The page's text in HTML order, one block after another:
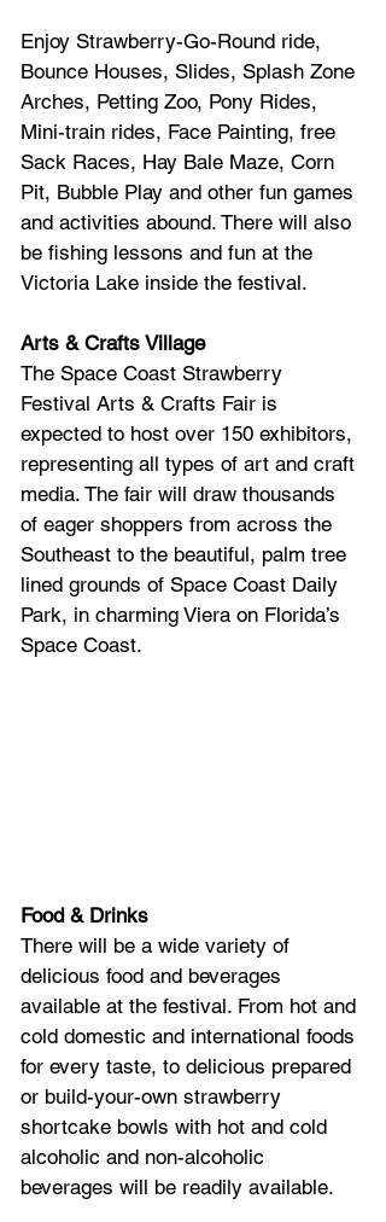
Enjoy Strawberry-Go-Round ride,
Bounce Houses, Slides, Splash Zone
Arches, Petting Zoo, Pony Rides,
Mini-train rides, Face Painting, free
Sack Races, Hay Bale Maze, Corn
Pit, Bubble Play and other fun games
and activities abound. There will also
be fishing lessons and fun at the
Victoria Lake inside the festival.
Arts & Crafts Village
The Space Coast Strawberry
Festival Arts & Crafts Fair is
expected to host over 150 exhibitors,
representing all types of art and craft
media. The fair will draw thousands
of eager shoppers from across the
Southeast to the beautiful, palm tree
lined grounds of Space Coast Daily
Park, in charming Viera on Florida’s
Space Coast.
Food & Drinks
There will be a wide variety of
delicious food and beverages
available at the festival. From hot and
cold domestic and international foods
for every taste, to delicious prepared
or build-your-own strawberry
shortcake bowls with hot and cold
alcoholic and non-alcoholic
beverages will be readily available.